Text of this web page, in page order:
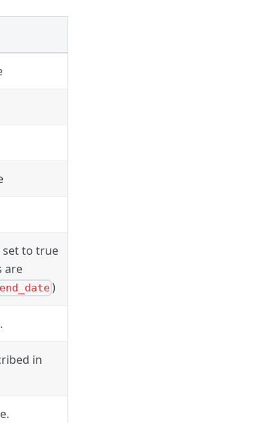
set to true
are
end_date)
in